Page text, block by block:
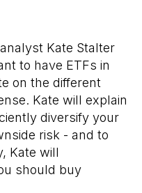
Kate Stalter
to have ETFs in
on the different
Kate will explain
diversify your
risk - and to
Kate will
should buy